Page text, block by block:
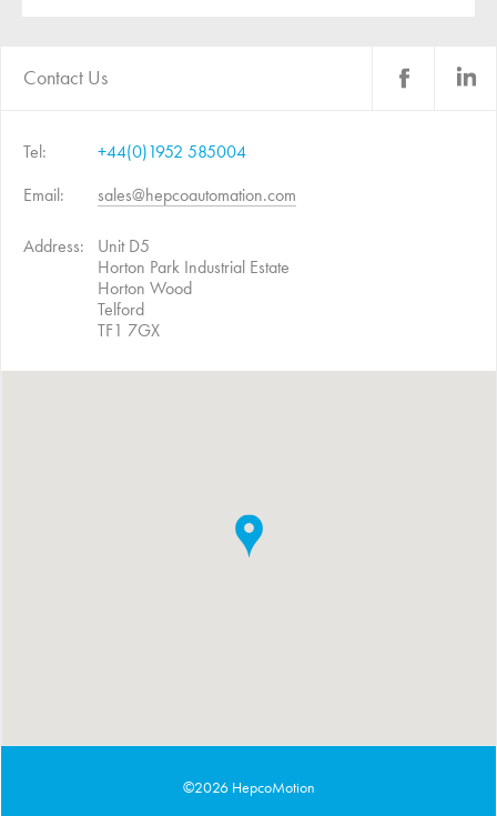
Contact Us
Tel: +44(0)1952 585004
Email: sales@hepcoautomation.com
Address:
Unit D5
Horton Park Industrial Estate
Horton Wood
Telford
TF1 7GX
©2026 HepcoMotion